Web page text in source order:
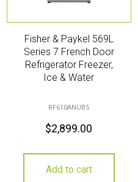
Fisher & Paykel 569L
Series 7 French Door
Refrigerator Freezer,
Ice & Water
RF610ANUB5
$2,899.00
Add to cart